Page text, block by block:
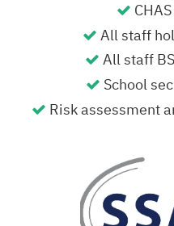
All staff
All staff
School
Risk assessment